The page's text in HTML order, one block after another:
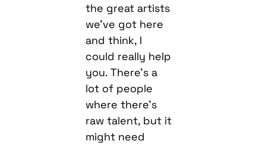
the great artists
we’ve got here
and think, I
could really help
you. There’s a
lot of people
where there’s
raw talent, but it
might need